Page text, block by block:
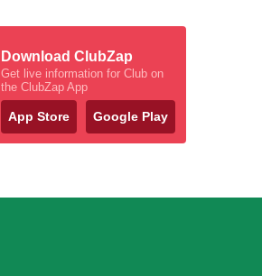
Download ClubZap
Get live information for Club on
the ClubZap App
App Store Google Play